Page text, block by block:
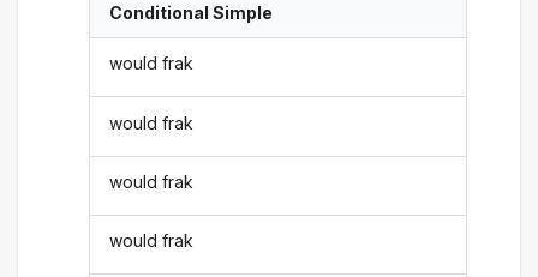
Conditional Simple
would frak
would frak
would frak
would frak